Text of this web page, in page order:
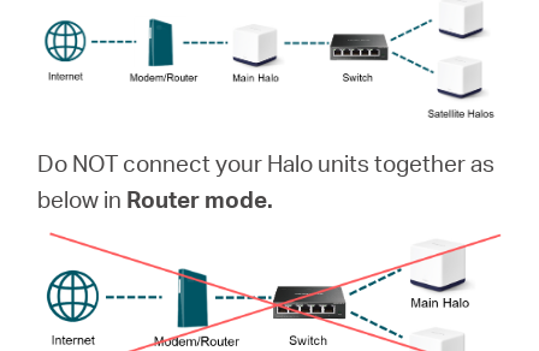
Do NOT connect your Halo units together as
below in Router mode.